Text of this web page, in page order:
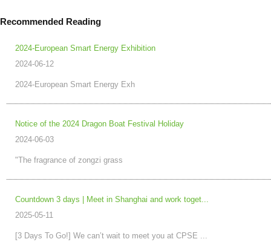
Recommended Reading
2024-European Smart Energy Exhibition
2024-06-12
2024-European Smart Energy Exh
Notice of the 2024 Dragon Boat Festival Holiday
2024-06-03
"The fragrance of zongzi grass
Countdown 3 days | Meet in Shanghai and work toget...
2025-05-11
[3 Days To Go!] We can’t wait to meet you at CPSE ...